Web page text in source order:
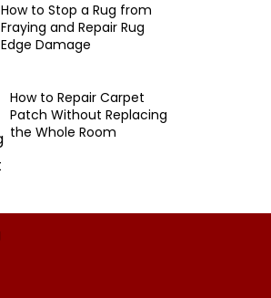
How to Stop a Rug from
Fraying and Repair Rug
Edge Damage
How to Repair Carpet
Patch Without Replacing
the Whole Room